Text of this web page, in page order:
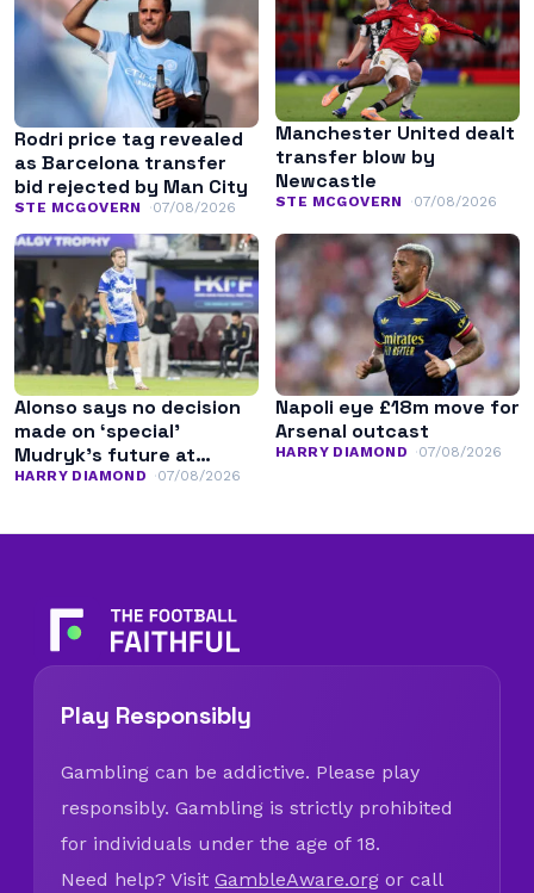
Rodri price tag revealed
as Barcelona transfer
bid rejected by Man City
STE MCGOVERN 07/08/2026
Manchester United dealt
transfer blow by
Newcastle
STE MCGOVERN 07/08/2026
Alonso says no decision
made on ‘special’
Mudryk’s future at
Chelsea
HARRY DIAMOND 07/08/2026
Napoli eye £18m move for
Arsenal outcast
HARRY DIAMOND 07/08/2026
Play Responsibly
Gambling can be addictive. Please play
responsibly. Gambling is strictly prohibited
for individuals under the age of 18.
Need help? Visit GambleAware.org or call